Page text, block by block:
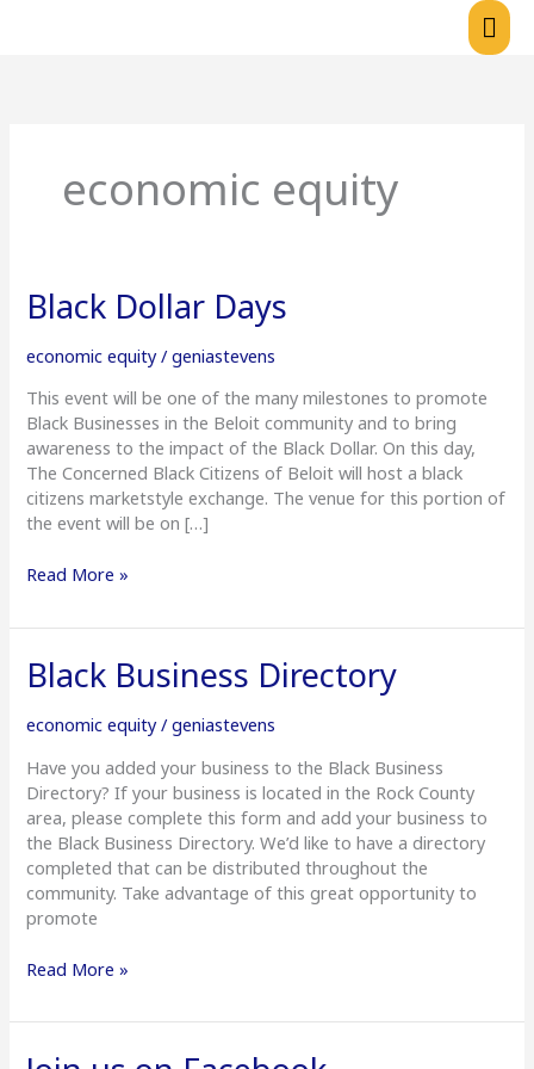
economic equity
Black Dollar Days
economic equity/geniastevens
This event will be one of the many milestones to promote
Black Businesses in the Beloit community and to bring
awareness to the impact of the Black Dollar. On this day,
The Concerned Black Citizens of Beloit will host a black
citizens marketstyle exchange. The venue for this portion of
the event will be on […]
Black
Dollar
Read More »
Black Business Directory
economic equity/geniastevens
Have you added your business to the Black Business
Directory? If your business is located in the Rock County
area, please complete this form and add your business to
the Black Business Directory. We’d like to have a directory
completed that can be distributed throughout the
community. Take advantage of this great opportunity to
promote
Black
Business
Directory
Read More »
Join